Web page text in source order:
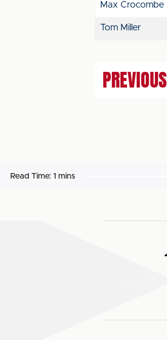
Max Crocombe
Tom Miller
PREVIOUS
Read Time: 1 mins